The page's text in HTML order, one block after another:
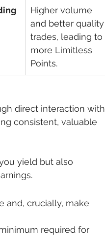
Higher volume
and better quality
trades, leading to
more Limitless
Points.
direct interaction with
consistent, valuable
yield but also
and, crucially, make
required for